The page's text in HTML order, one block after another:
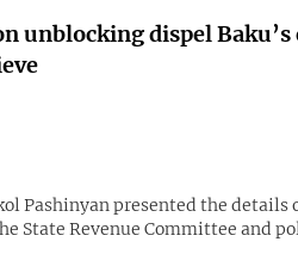
unblocking dispel
Pashinyan presented the details
State Revenue Committee and